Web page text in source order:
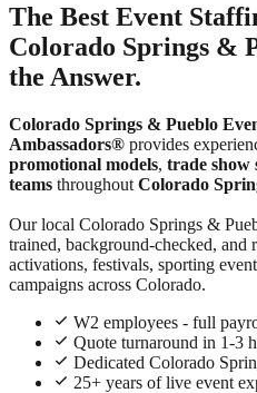
The Best Event
Colorado Springs &
the Answer.
Colorado Springs & Pueblo
Ambassadors® provides
promotional models, trade show
teams throughout Colorado
Our local Colorado Springs &
trained, background-checked, and
activations, festivals, sporting
campaigns across Colorado.
W2 employees - full
Quote turnaround in 1-3
Dedicated Colorado
25+ years of live event